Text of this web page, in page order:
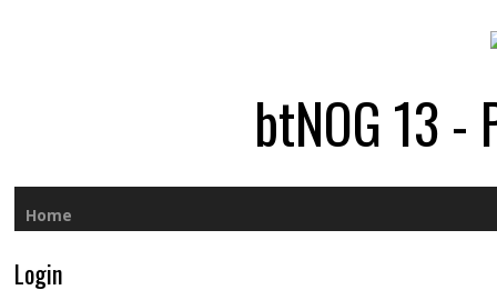
btNOG 13 -
Home
Login